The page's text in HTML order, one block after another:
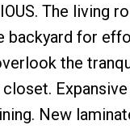
The
backyard for
the
New